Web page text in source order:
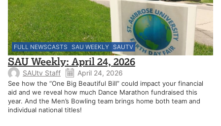
FULL NEWSCASTS SAU WEEKLY SAUTV
SAU Weekly: April 24, 2026
SAUtv Staff April 24, 2026
See how the “One Big Beautiful Bill” could impact your financial
aid and we reveal how much Dance Marathon fundraised this
year. And the Men’s Bowling team brings home both team and
individual national titles!